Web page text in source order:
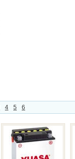
4 5 6